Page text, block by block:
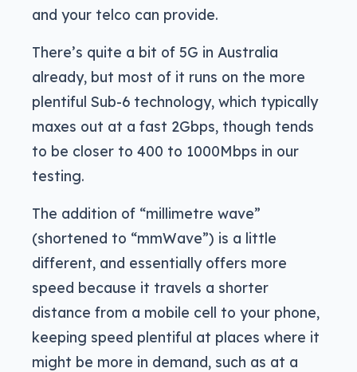
and your telco can provide.
There’s quite a bit of 5G in Australia
already, but most of it runs on the more
plentiful Sub-6 technology, which typically
maxes out at a fast 2Gbps, though tends
to be closer to 400 to 1000Mbps in our
testing.
The addition of “millimetre wave”
(shortened to “mmWave”) is a little
different, and essentially offers more
speed because it travels a shorter
distance from a mobile cell to your phone,
keeping speed plentiful at places where it
might be more in demand, such as at a